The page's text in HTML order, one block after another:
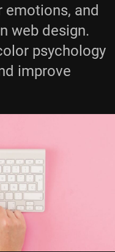
emotions, and
web design.
psychology
improve